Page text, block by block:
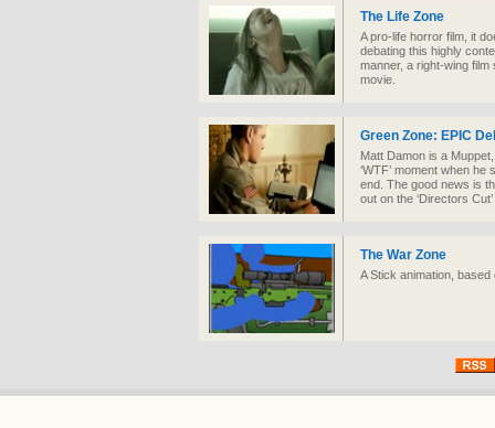
The Life Zone
A pro-life horror film, it
debating this highly
manner, a right-wing
movie.
Green Zone: EPIC
Matt Damon is a
‘WTF’ moment when
end. The good news is
out on the ‘Directors
The War Zone
A Stick animation, based